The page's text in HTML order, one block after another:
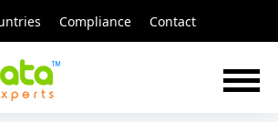
Compliance Contact